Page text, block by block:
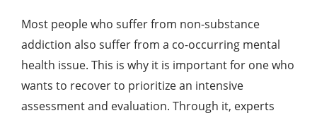
Most people who suffer from non-substance
addiction also suffer from a co-occurring mental
health issue. This is why it is important for one who
wants to recover to prioritize an intensive
assessment and evaluation. Through it, experts